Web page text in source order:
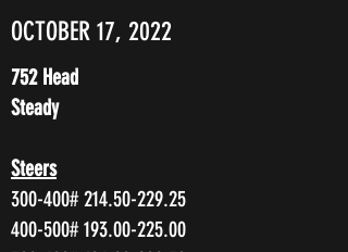
OCTOBER 17, 2022
752 Head
Steady
Steers
300-400#214.50-229.25
400-500#193.00-225.00